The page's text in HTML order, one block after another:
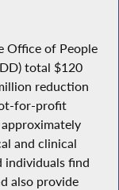
Office of People
total $120
reduction
for-profit
and clinical
individuals find
also provide